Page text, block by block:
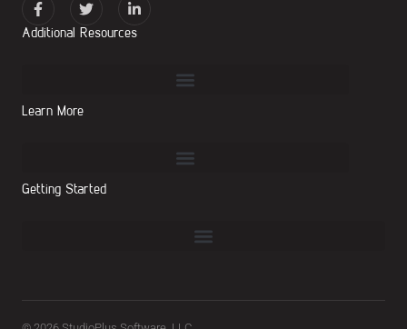
Additional Resources
Learn More
Getting Started